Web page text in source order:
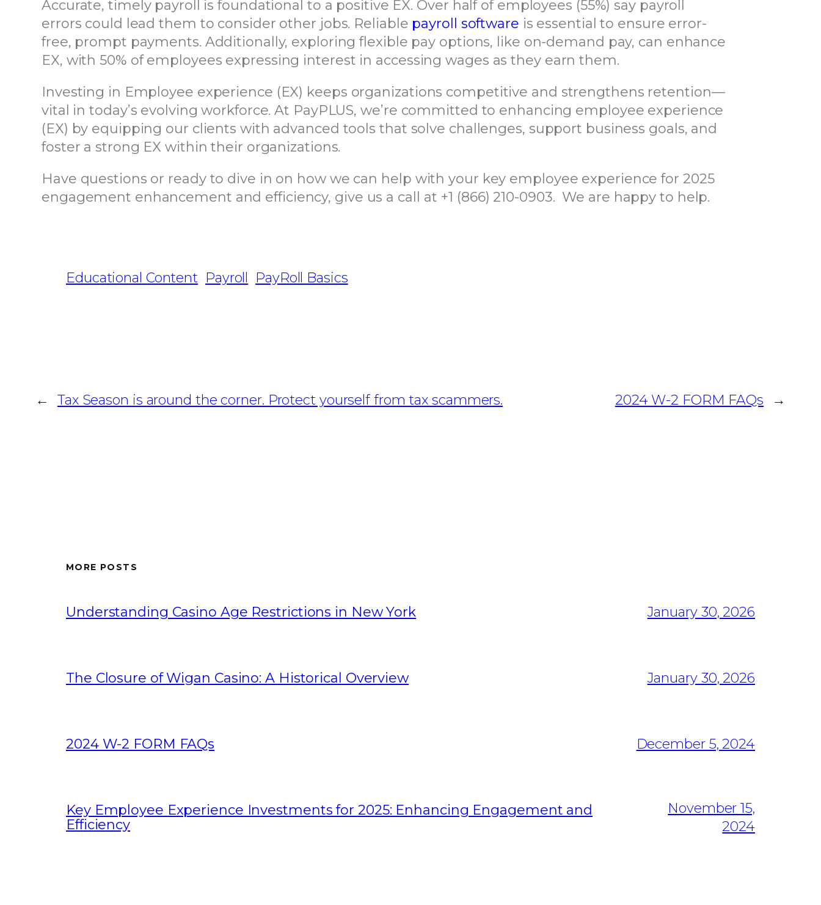
Accurate, timely payroll is foundational to a positive EX. Over half of employees (55%) say payroll
errors could lead them to consider other jobs. Reliable payroll software is essential to ensure error-
free, prompt payments. Additionally, exploring flexible pay options, like on-demand pay, can enhance
EX, with 50% of employees expressing interest in accessing wages as they earn them.
Investing in Employee experience (EX) keeps organizations competitive and strengthens retention—
vital in today’s evolving workforce. At PayPLUS, we’re committed to enhancing employee experience
(EX) by equipping our clients with advanced tools that solve challenges, support business goals, and
foster a strong EX within their organizations.
Have questions or ready to dive in on how we can help with your key employee experience for 2025
engagement enhancement and efficiency, give us a call at +1 (866) 210-0903. We are happy to help.
Educational Content Payroll PayRoll Basics
← Tax Season is around the corner. Protect yourself from tax scammers. 2024 W-2 FORM FAQs →
MORE POSTS
Understanding Casino Age Restrictions in New York January 30, 2026
The Closure of Wigan Casino: A Historical Overview January 30, 2026
2024 W-2 FORM FAQs December 5, 2024
Key Employee Experience Investments for 2025: Enhancing Engagement and
Efficiency
November 15,
2024